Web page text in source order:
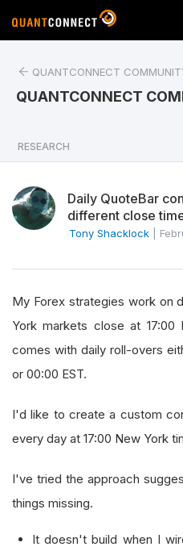
QUANTCONNECT
QUANTCONNECT
RESEARCH
Daily QuoteBar
different close
Tony Shacklock
My Forex strategies work on
York markets close at
comes with daily roll-overs
or 00:00 EST.
I'd like to create a custom
every day at 17:00 New York
I've tried the approach
things missing.
It doesn't build when I